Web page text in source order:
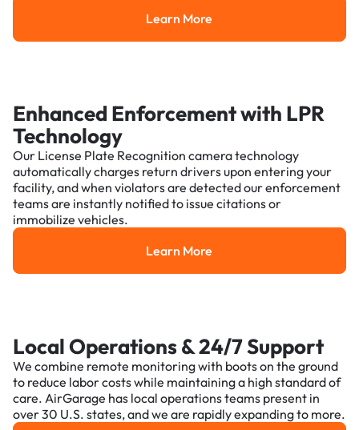
Learn More
Learn More
Enhanced Enforcement with LPR
Technology
Our License Plate Recognition camera technology
automatically charges return drivers upon entering your
facility, and when violators are detected our enforcement
teams are instantly notified to issue citations or
immobilize vehicles.
Learn More
Learn More
Local Operations & 24/7 Support
We combine remote monitoring with boots on the ground
to reduce labor costs while maintaining a high standard of
care. AirGarage has local operations teams present in
over 30 U.S. states, and we are rapidly expanding to more.